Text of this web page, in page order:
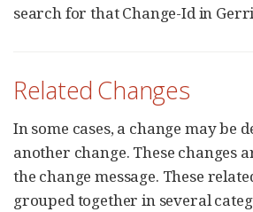
search for that Change-Id in
Related Changes
In some cases, a change may be
another change. These changes
the change message. These
grouped together in several